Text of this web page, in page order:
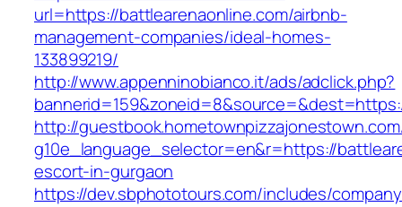
url=https://battlearenaonline.com/airbnb-
management-companies/ideal-homes-
133899219/
http://www.appenninobianco.it/ads/adclick.php?
http://
g10e_language_selector=en&r=https://
escort-in-gurgaon
https://dev.sbphototours.com/includes/